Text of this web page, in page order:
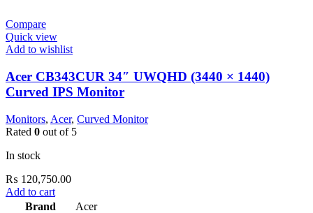
Compare
Quick view
Add to wishlist
Acer CB343CUR 34″ UWQHD (3440 × 1440)
Curved IPS Monitor
Monitors, Acer, Curved Monitor
Rated 0 out of 5
In stock
₨ 120,750.00
Add to cart
Brand
Acer